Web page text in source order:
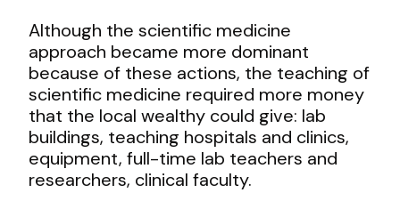
Although the scientific medicine
approach became more dominant
because of these actions, the teaching of
scientific medicine required more money
that the local wealthy could give: lab
buildings, teaching hospitals and clinics,
equipment, full-time lab teachers and
researchers, clinical faculty.